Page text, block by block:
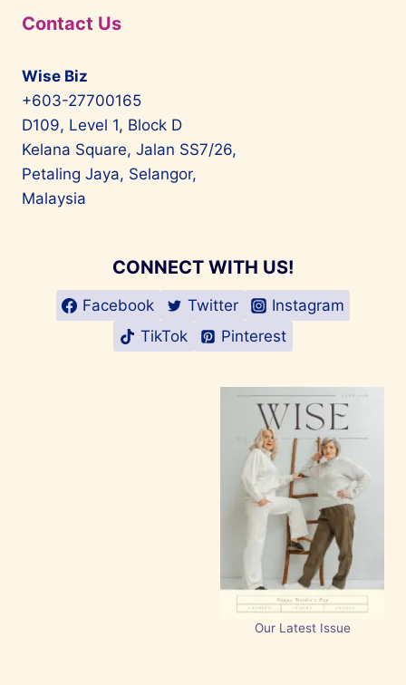
Contact Us
Wise Biz
+603-27700165
D109, Level 1, Block D
Kelana Square, Jalan SS7/26,
Petaling Jaya, Selangor,
Malaysia
CONNECT WITH US!
Facebook Twitter
Instagram
TikTok
Pinterest
Our Latest Issue